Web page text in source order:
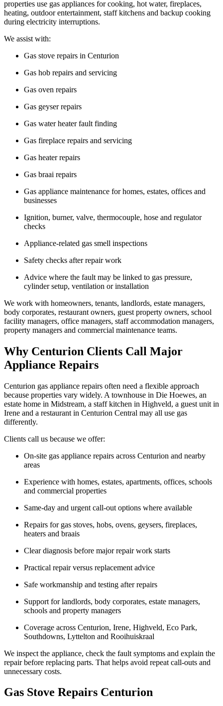
properties use gas appliances for cooking, hot water, fireplaces,
heating, outdoor entertainment, staff kitchens and backup cooking
during electricity interruptions.
We assist with:
Gas stove repairs in Centurion
Gas hob repairs and servicing
Gas oven repairs
Gas geyser repairs
Gas water heater fault finding
Gas fireplace repairs and servicing
Gas heater repairs
Gas braai repairs
Gas appliance maintenance for homes, estates, offices and
businesses
Ignition, burner, valve, thermocouple, hose and regulator
checks
Appliance-related gas smell inspections
Safety checks after repair work
Advice where the fault may be linked to gas pressure,
cylinder setup, ventilation or installation
We work with homeowners, tenants, landlords, estate managers,
body corporates, restaurant owners, guest property owners, school
facility managers, office managers, staff accommodation managers,
property managers and commercial maintenance teams.
Why Centurion Clients Call Major
Appliance Repairs
Centurion gas appliance repairs often need a flexible approach
because properties vary widely. A townhouse in Die Hoewes, an
estate home in Midstream, a staff kitchen in Highveld, a guest unit in
Irene and a restaurant in Centurion Central may all use gas
differently.
Clients call us because we offer:
On-site gas appliance repairs across Centurion and nearby
areas
Experience with homes, estates, apartments, offices, schools
and commercial properties
Same-day and urgent call-out options where available
Repairs for gas stoves, hobs, ovens, geysers, fireplaces,
heaters and braais
Clear diagnosis before major repair work starts
Practical repair versus replacement advice
Safe workmanship and testing after repairs
Support for landlords, body corporates, estate managers,
schools and property managers
Coverage across Centurion, Irene, Highveld, Eco Park,
Southdowns, Lyttelton and Rooihuiskraal
We inspect the appliance, check the fault symptoms and explain the
repair before replacing parts. That helps avoid repeat call-outs and
unnecessary costs.
Gas Stove Repairs Centurion